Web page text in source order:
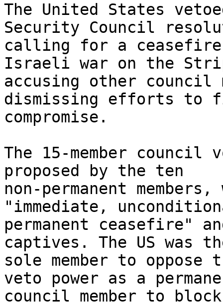
The United States
Security Council
calling for a ceasefire
Israeli war on the
accusing other council
dismissing efforts to
compromise.
The 15-member
proposed by the ten
non-permanent
"immediate,
permanent ceasefire"
captives. The US was
sole member to
veto power as a
council member to